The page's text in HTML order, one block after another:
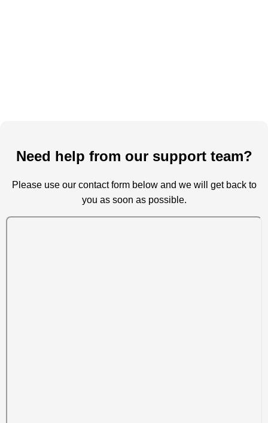
Need help from our support team?
Please use our contact form below and we will get back to
you as soon as possible.